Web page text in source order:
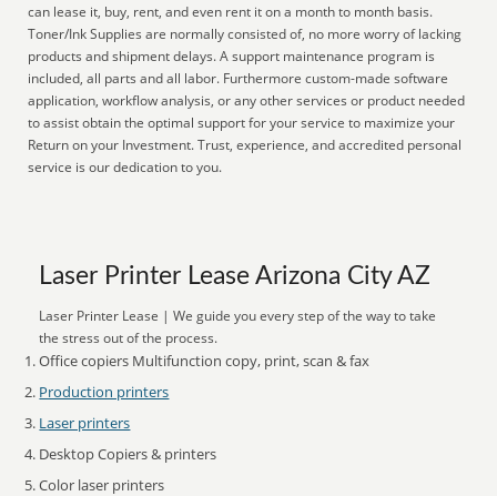
can lease it, buy, rent, and even rent it on a month to month basis.
Toner/Ink Supplies are normally consisted of, no more worry of lacking
products and shipment delays. A support maintenance program is
included, all parts and all labor. Furthermore custom-made software
application, workflow analysis, or any other services or product needed
to assist obtain the optimal support for your service to maximize your
Return on your Investment. Trust, experience, and accredited personal
service is our dedication to you.
Laser Printer Lease Arizona City AZ
Laser Printer Lease | We guide you every step of the way to take
the stress out of the process.
Office copiers Multifunction copy, print, scan & fax
Production printers
Laser printers
Desktop Copiers & printers
Color laser printers